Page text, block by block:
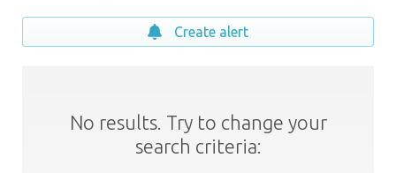
Create alert
No results. Try to change your
search criteria: